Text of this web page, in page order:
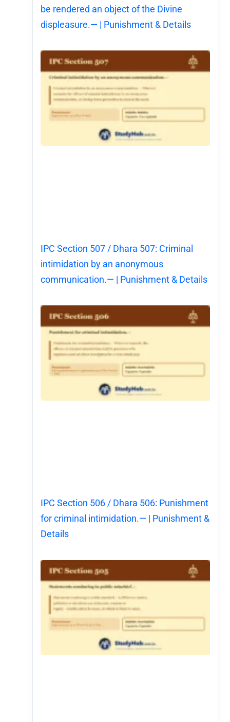
be rendered an object of the Divine
displeasure.— | Punishment & Details
IPC Section 507 / Dhara 507: Criminal
intimidation by an anonymous
communication.— | Punishment & Details
IPC Section 506 / Dhara 506: Punishment
for criminal intimidation.— | Punishment &
Details